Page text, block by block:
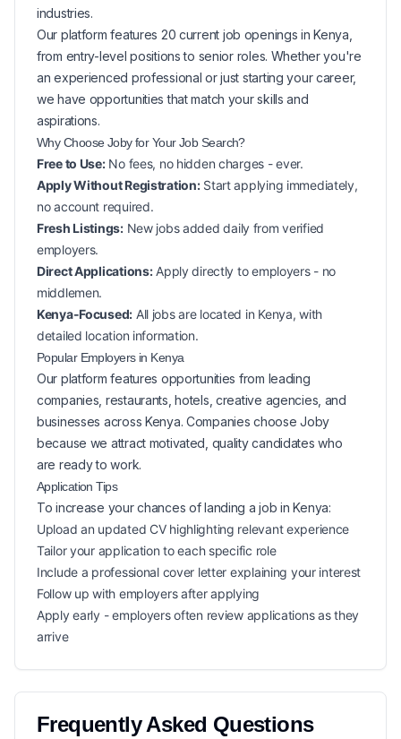
industries.
Our platform features 20 current job openings inKenya
from entry-level positions to senior roles. Whether you're
an experienced professional or just starting your career,
we have opportunities that match your skills and
aspirations.
Why Choose Joby for YourJob Search?
Free to Use:No fees, no hidden charges - ever.
Apply Without Registration:Start applying immediately,
no account required.
Fresh Listings:New jobs added daily from verified
employers.
Direct Applications:Apply directly to employers - no
middlemen.
Kenya-Focused: All jobs are located in Kenya, with
detailed location information.
Popular Employers in Kenya
Our platform features opportunities from leading
companies, restaurants, hotels, creative agencies, and
businesses across Kenya. Companies choose Joby
because we attract motivated, quality candidates who
are ready to work.
Application Tips
To increase your chances of landing ajob inKenya:
Upload an updated CV highlighting relevant experience
Tailor your application to each specific role
Include a professional cover letter explaining your interest
Follow up with employers after applying
Apply early - employers often review applications as they
arrive
Frequently Asked Questions